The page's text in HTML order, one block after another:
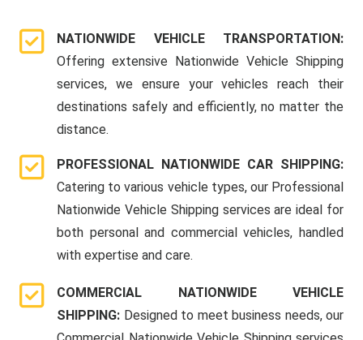
NATIONWIDE VEHICLE TRANSPORTATION:
Offering extensive Nationwide Vehicle Shipping
services, we ensure your vehicles reach their
destinations safely and efficiently, no matter the
distance.
PROFESSIONAL NATIONWIDE CAR SHIPPING:
Catering to various vehicle types, our Professional
Nationwide Vehicle Shipping services are ideal for
both personal and commercial vehicles, handled
with expertise and care.
COMMERCIAL NATIONWIDE VEHICLE
SHIPPING: Designed to meet business needs, our